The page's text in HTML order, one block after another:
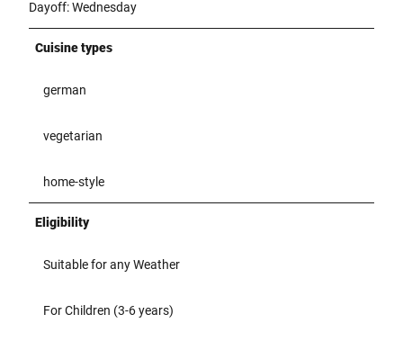
Dayoff: Wednesday
Cuisine types
german
vegetarian
home-style
Eligibility
Suitable for any Weather
For Children (3-6 years)